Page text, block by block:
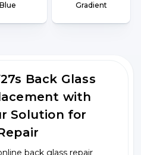
Blue Gradient
Back Glass
with
Solution for
back glass repair